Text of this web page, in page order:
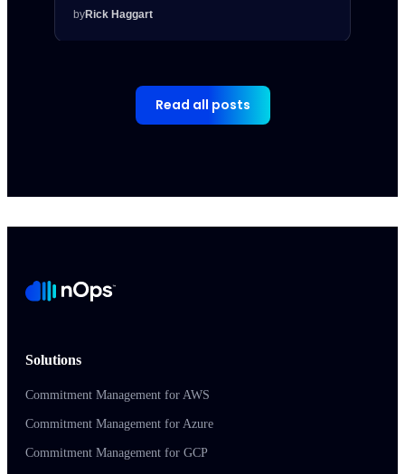
byRick Haggart
Read all posts
Solutions
Commitment Management for AWS
Commitment Management for Azure
Commitment Management for GCP